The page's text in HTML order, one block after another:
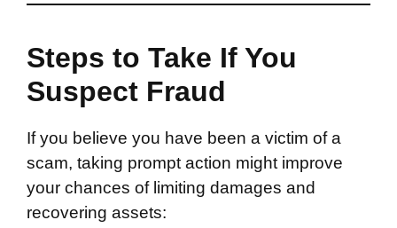
Steps to Take If You
Suspect Fraud
If you believe you have been a victim of a
scam, taking prompt action might improve
your chances of limiting damages and
recovering assets: